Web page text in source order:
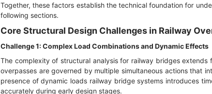
Together, these factors establish the technical foundation for
following sections.
Core Structural Design Challenges in Railway
Challenge 1: Complex Load Combinations and Dynamic Effects
The complexity of structural analysis for railway bridges
overpasses are governed by multiple simultaneous actions that
presence of dynamic loads railway bridge systems introduces
accurately during early design stages.